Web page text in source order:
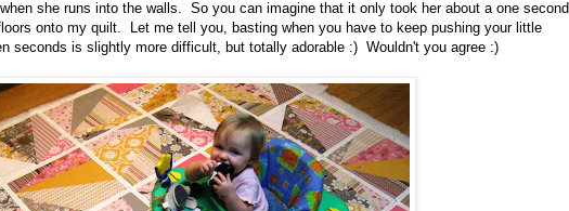
she runs into the walls. So you can imagine that it only took her about a one second
onto my quilt. Let me tell you, basting when you have to keep pushing your little
seconds is slightly more difficult, but totally adorable :) Wouldn't you agree :)